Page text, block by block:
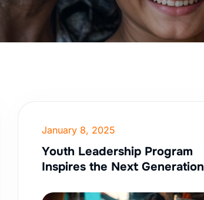
January 8, 2025
Youth Leadership Program
Inspires the Next Generation